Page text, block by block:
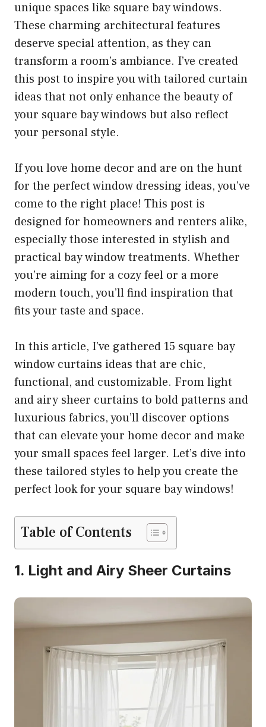
unique spaces like square bay windows.
These charming architectural features
deserve special attention, as they can
transform a room’s ambiance. I’ve created
this post to inspire you with tailored curtain
ideas that not only enhance the beauty of
your square bay windows but also reflect
your personal style.
If you love home decor and are on the hunt
for the perfect window dressing ideas, you’ve
come to the right place! This post is
designed for homeowners and renters alike,
especially those interested in stylish and
practical bay window treatments. Whether
you’re aiming for a cozy feel or a more
modern touch, you’ll find inspiration that
fits your taste and space.
In this article, I’ve gathered 15 square bay
window curtains ideas that are chic,
functional, and customizable. From light
and airy sheer curtains to bold patterns and
luxurious fabrics, you’ll discover options
that can elevate your home decor and make
your small spaces feel larger. Let’s dive into
these tailored styles to help you create the
perfect look for your square bay windows!
Table of Contents
1. Light and Airy Sheer Curtains